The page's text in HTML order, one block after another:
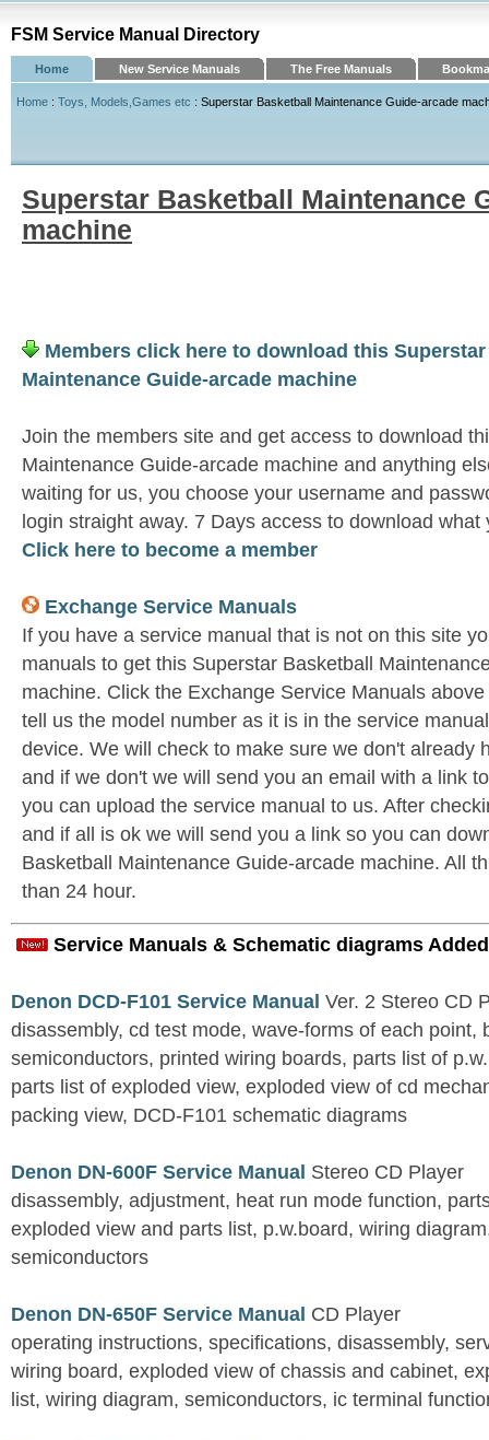
FSM Service Manual Directory
Home New Service Manuals The Free Manuals
Home : Toys, Models,Games etc : Superstar Basketball Maintenance Guide-arcade
Superstar Basketball Maintenance
machine
Members click here to download this
Maintenance Guide-arcade machine
Join the members site and get access to download
Maintenance Guide-arcade machine and anything
waiting for us, you choose your username and
login straight away. 7 Days access to download
Click here to become a member
Exchange Service Manuals
If you have a service manual that is not on this site
manuals to get this Superstar Basketball
machine. Click the Exchange Service Manuals
tell us the model number as it is in the service
device. We will check to make sure we don't already
and if we don't we will send you an email with a link
you can upload the service manual to us. After
and if all is ok we will send you a link so you can
Basketball Maintenance Guide-arcade machine. All
than 24 hour.
Service Manuals & Schematic diagrams
Denon DCD-F101 Service Manual Ver. 2 Stereo CD
disassembly, cd test mode, wave-forms of each point,
semiconductors, printed wiring boards, parts list of
parts list of exploded view, exploded view of cd
packing view, DCD-F101 schematic diagrams
Denon DN-600F Service Manual Stereo CD Player
disassembly, adjustment, heat run mode function,
exploded view and parts list, p.w.board, wiring
semiconductors
Denon DN-650F Service Manual CD Player
operating instructions, specifications, disassembly,
wiring board, exploded view of chassis and cabinet,
list, wiring diagram, semiconductors, ic terminal